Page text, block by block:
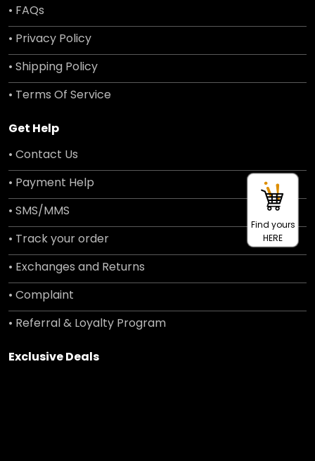
• FAQs
• Privacy Policy
• Shipping Policy
• Terms Of Service
Get Help
• Contact Us
• Payment Help
• SMS/MMS
• Track your order
• Exchanges and Returns
• Complaint
• Referral & Loyalty Program
Exclusive Deals
Find yours
HERE